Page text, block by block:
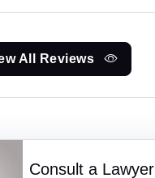
All Reviews
Consult a Lawyer